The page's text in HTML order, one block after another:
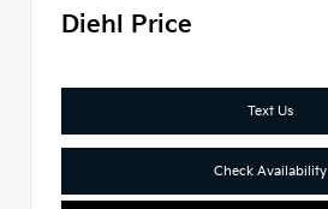
Diehl Price
Text Us
Check Availability